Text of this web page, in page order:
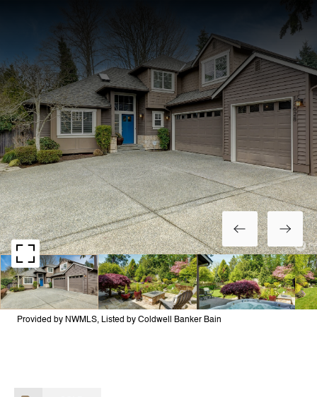
Provided by NWMLS, Listed by Coldwell Banker Bain